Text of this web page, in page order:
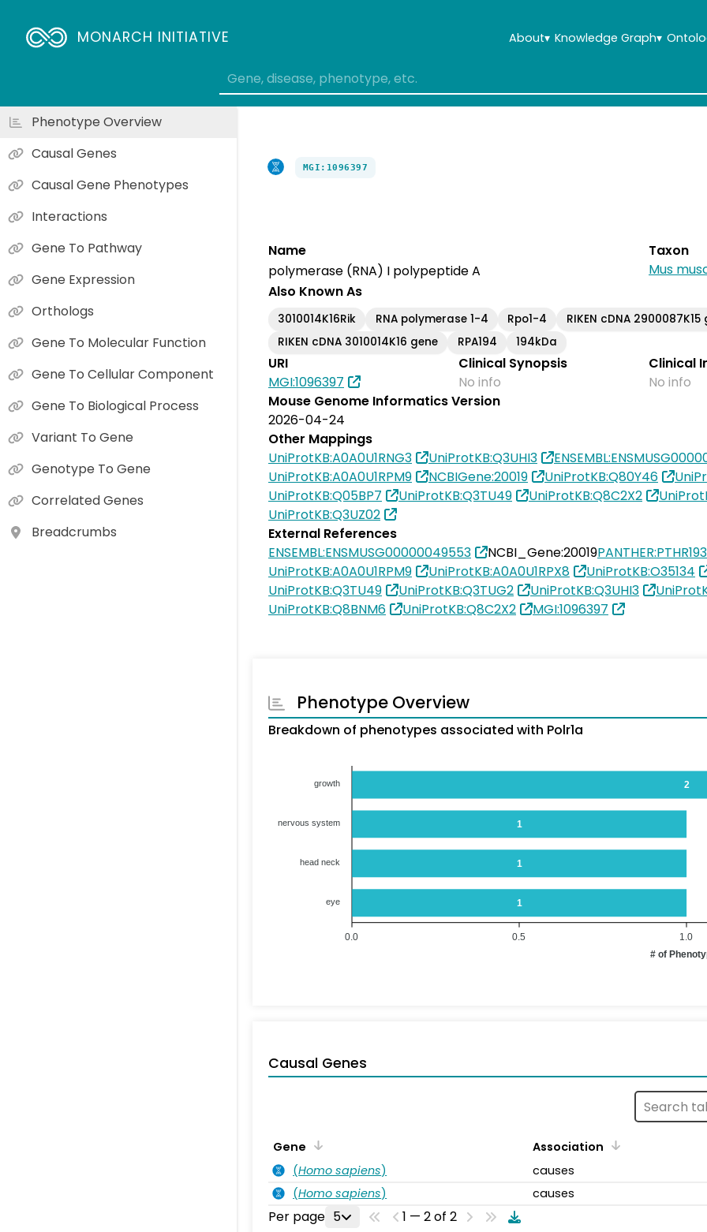
MONARCH INITIATIVE About▾ Knowledge Graph▾
MGI:1096397
Name
polymerase (RNA) I polypeptide A
Taxon
Mus
Also Known As
3010014K16Rik RNA polymerase 1-4 Rpo1-4 RIKEN cDNA 2900087K15
RIKEN cDNA 3010014K16 gene
RPA194 194kDa
URI
MGI:1096397
Clinical Synopsis
No info
Clinical
No info
Mouse Genome Informatics Version
2026-04-24
Other Mappings
UniProtKB:A0A0U1RNG3
UniProtKB:Q3UHI3
UniProtKB:A0A0U1RPM9
NCBIGene:20019 UniProtKB:Q80Y46
UniProtKB:Q05BP7
UniProtKB:Q3TU49 UniProtKB:Q8C2X2
UniProtKB:Q3UZ02
External References
ENSEMBL:ENSMUSG00000049553
NCBI_Gene:20019
UniProtKB:A0A0U1RPM9
UniProtKB:A0A0U1RPX8 UniProtKB:O35134
UniProtKB:Q3TU49
UniProtKB:Q3TUG2 UniProtKB:Q3UHI3
UniProtKB:Q8BNM6
UniProtKB:Q8C2X2 MGI:1096397
Phenotype Overview
Breakdown of phenotypes associated with Polr1a
2
1
1
1
growth
nervous system
head neck
eye
1.0
0.5
0.0
# of
Causal Genes
Gene Association
(Homo sapiens)
causes
(Homo sapiens) causes
Per page 5 1 — 2 of 2
Phenotype Overview
Causal Genes
Causal Gene Phenotypes
Interactions
Gene To Pathway
Gene Expression
Orthologs
Gene To Molecular Function
Gene To Cellular Component
Gene To Biological Process
Variant To Gene
Genotype To Gene
Correlated Genes
Breadcrumbs